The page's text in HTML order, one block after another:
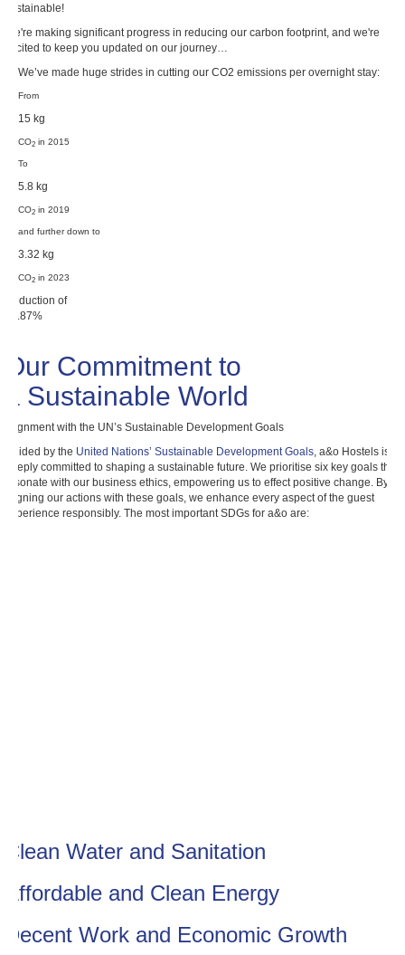
sustainable!
We're making significant progress in reducing our carbon footprint, and we're
excited to keep you updated on our journey…
… We’ve made huge strides in cutting our CO2 emissions per overnight stay:
From
15 kg
CO2 in 2015
To
5.8 kg
CO2 in 2019
and further down to
3.32 kg
CO2 in 2023
Reduction of
77.87%
Our Commitment to
a Sustainable World
Alignment with the UN’s Sustainable Development Goals
Guided by the United Nations’ Sustainable Development Goals, a&o Hostels is
deeply committed to shaping a sustainable future. We prioritise six key goals that
resonate with our business ethics, empowering us to effect positive change. By
aligning our actions with these goals, we enhance every aspect of the guest
experience responsibly. The most important SDGs for a&o are:
Clean Water and Sanitation
Affordable and Clean Energy
Decent Work and Economic Growth